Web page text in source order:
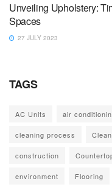
Unveiling Upholstery:
Spaces
27 JULY 2023
TAGS
AC Units air
cleaning process
construction
environment Flooring